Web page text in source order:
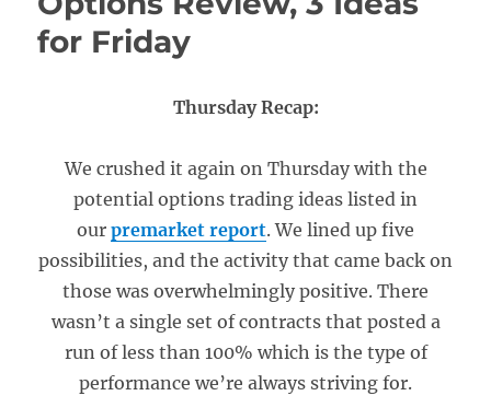
for Friday
Thursday Recap:
We crushed it again on Thursday with the
potential options trading ideas listed in
our premarket report. We lined up five
possibilities, and the activity that came back on
those was overwhelmingly positive. There
wasn’t a single set of contracts that posted a
run of less than 100% which is the type of
performance we’re always striving for.